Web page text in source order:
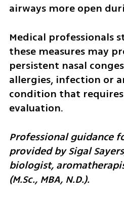
airways more open
Medical professionals
these measures may
persistent nasal
allergies, infection or
condition that
evaluation.
Professional guidance
provided by Sigal
biologist,
(M.Sc., MBA, N.D.).